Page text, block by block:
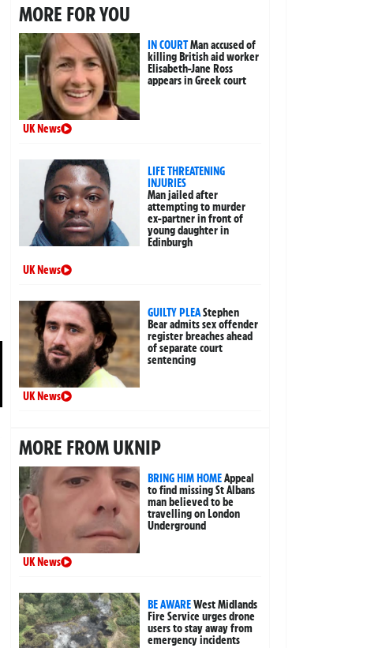
MORE FOR YOU
IN COURTMan accused of
killing British aid worker
Elisabeth-Jane Ross
appears in Greek court
UK News
LIFE THREATENING
INJURIES
Man jailed after
attempting to murder
ex-partner in front of
young daughter in
Edinburgh
UK News
GUILTY PLEAStephen
Bear admits sex offender
register breaches ahead
of separate court
sentencing
UK News
MORE FROM UKNIP
BRING HIM HOMEAppeal
to find missing St Albans
man believed to be
travelling on London
Underground
UK News
BE AWAREWest Midlands
Fire Service urges drone
users to stay away from
emergency incidents